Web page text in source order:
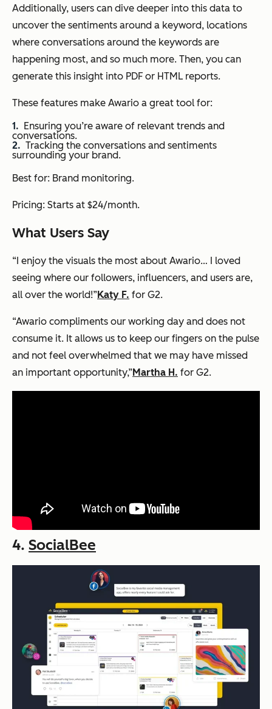
Additionally, users can dive deeper into this data to
uncover the sentiments around a keyword, locations
where conversations around the keywords are
happening most, and so much more. Then, you can
generate this insight into PDF or HTML reports.
These features make Awario a great tool for:
Ensuring you’re aware of relevant trends and
conversations.
Tracking the conversations and sentiments
surrounding your brand.
Best for: Brand monitoring.
Pricing: Starts at $24/month.
What Users Say
“I enjoy the visuals the most about Awario… I loved
seeing where our followers, influencers, and users are,
all over the world!”Katy F. for G2.
“Awario compliments our working day and does not
consume it. It allows us to keep our fingers on the pulse
and not feel overwhelmed that we may have missed
an important opportunity,”Martha H. for G2.
4. SocialBee